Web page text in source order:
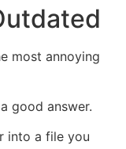
most annoying
good answer.
into a file you